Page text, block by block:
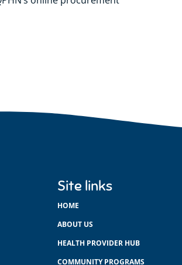
Site links
HOME
ABOUT US
HEALTH PROVIDER HUB
COMMUNITY PROGRAMS